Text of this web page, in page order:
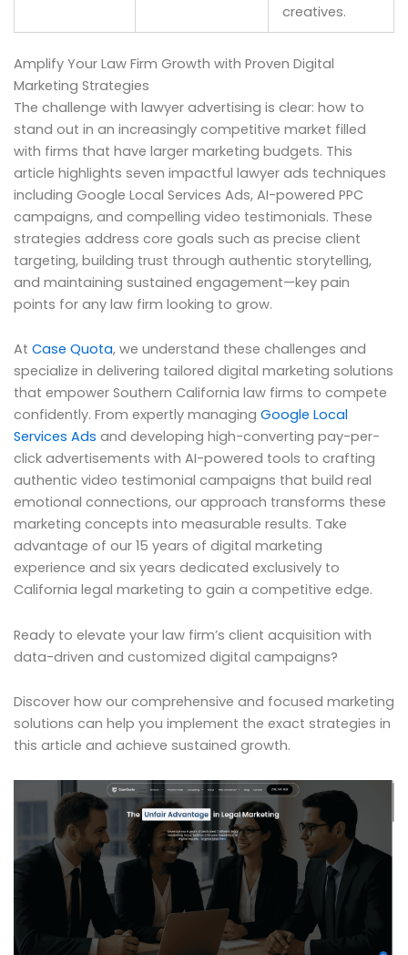
creatives.
Amplify Your Law Firm Growth with Proven Digital
Marketing Strategies
The challenge with lawyer advertising is clear: how to
stand out in an increasingly competitive market filled
with firms that have larger marketing budgets. This
article highlights seven impactful lawyer ads techniques
including Google Local Services Ads, AI-powered PPC
campaigns, and compelling video testimonials. These
strategies address core goals such as precise client
targeting, building trust through authentic storytelling,
and maintaining sustained engagement—key pain
points for any law firm looking to grow.
At Case Quota, we understand these challenges and
specialize in delivering tailored digital marketing solutions
that empower Southern California law firms to compete
confidently. From expertly managing Google Local
Services Ads and developing high-converting pay-per-
click advertisements with AI-powered tools to crafting
authentic video testimonial campaigns that build real
emotional connections, our approach transforms these
marketing concepts into measurable results. Take
advantage of our 15 years of digital marketing
experience and six years dedicated exclusively to
California legal marketing to gain a competitive edge.
Ready to elevate your law firm’s client acquisition with
data-driven and customized digital campaigns?
Discover how our comprehensive and focused marketing
solutions can help you implement the exact strategies in
this article and achieve sustained growth.